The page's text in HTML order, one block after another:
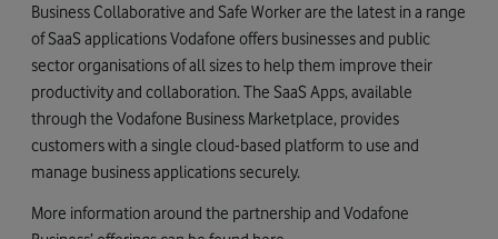
Business Collaborative and Safe Worker are the latest in a range
of SaaS applications Vodafone offers businesses and public
sector organisations of all sizes to help them improve their
productivity and collaboration. The SaaS Apps, available
through the Vodafone Business Marketplace, provides
customers with a single cloud-based platform to use and
manage business applications securely.
More information around the partnership and Vodafone